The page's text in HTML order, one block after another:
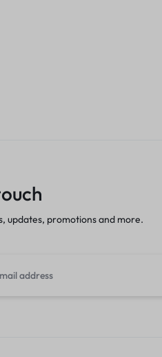
updates, promotions and more.